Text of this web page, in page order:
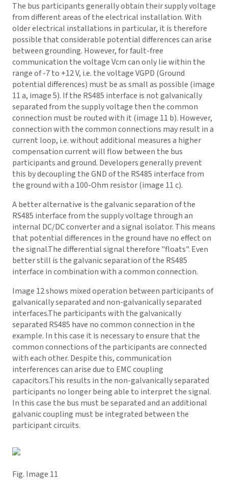
The bus participants generally obtain their supply voltage
from different areas of the electrical installation. With
older electrical installations in particular, it is therefore
possible that considerable potential differences can arise
between grounding. However, for fault-free
communication the voltage Vcm can only lie within the
range of -7 to +12 V, i.e. the voltage VGPD (Ground
potential differences) must be as small as possible (image
11 a, image 5). If the RS485 interface is not galvanically
separated from the supply voltage then the common
connection must be routed with it (image 11 b). However,
connection with the common connections may result in a
current loop, i.e. without additional measures a higher
compensation current will flow between the bus
participants and ground. Developers generally prevent
this by decoupling the GND of the RS485 interface from
the ground with a 100-Ohm resistor (image 11 c).
A better alternative is the galvanic separation of the
RS485 interface from the supply voltage through an
internal DC/DC converter and a signal isolator. This means
that potential differences in the ground have no effect on
the signal.The differential signal therefore "floats". Even
better still is the galvanic separation of the RS485
interface in combination with a common connection.
Image 12 shows mixed operation between participants of
galvanically separated and non-galvanically separated
interfaces.The participants with the galvanically
separated RS485 have no common connection in the
example. In this case it is necessary to ensure that the
common connections of the participants are connected
with each other. Despite this, communication
interferences can arise due to EMC coupling
capacitors.This results in the non-galvanically separated
participants no longer being able to interpret the signal.
In this case the bus must be separated and an additional
galvanic coupling must be integrated between the
participant circuits.
Fig. Image 11